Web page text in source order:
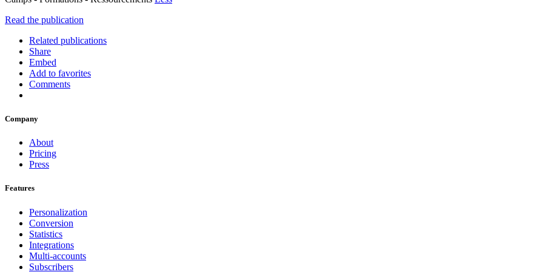
Read the publication
Related publications
Share
Embed
Add to favorites
Comments
Company
About
Pricing
Press
Features
Personalization
Conversion
Statistics
Integrations
Multi-accounts
Subscribers